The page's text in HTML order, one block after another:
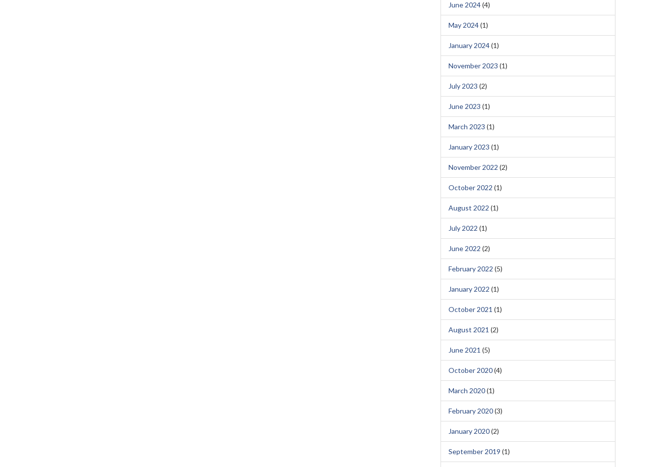
June 2024(4)
May 2024(1)
January 2024(1)
November 2023 (1)
July 2023 (2)
June 2023 (1)
March 2023 (1)
January 2023 (1)
November 2022 (2)
October 2022 (1)
August 2022 (1)
July 2022 (1)
June 2022 (2)
February 2022 (5)
January 2022 (1)
October 2021 (1)
August 2021 (2)
June 2021 (5)
October 2020(4)
March 2020(1)
February 2020(3)
January 2020(2)
September 2019 (1)